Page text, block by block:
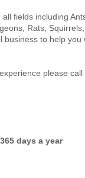
fields including
Rats,
to help
please
days a year